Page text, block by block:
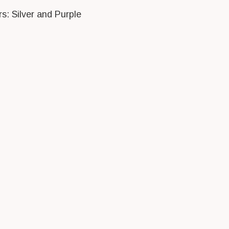
Silver and Purple